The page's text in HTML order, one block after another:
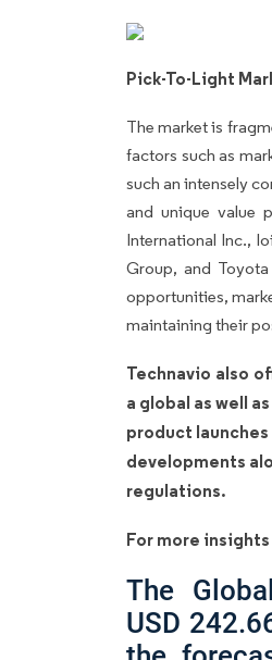
Pick-To-Light
The market is
factors such as
such an intensely
and unique value
International Inc.,
Group, and
opportunities,
maintaining their
Technavio also
a global as well
product
developments
regulations.
For more
The
USD